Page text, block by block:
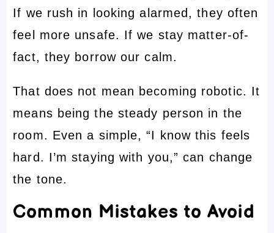
If we rush in looking alarmed, they often
feel more unsafe. If we stay matter-of-
fact, they borrow our calm.
That does not mean becoming robotic. It
means being the steady person in the
room. Even a simple, “I know this feels
hard. I’m staying with you,” can change
the tone.
Common Mistakes to Avoid